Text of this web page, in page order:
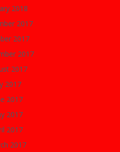
2018
2017
2017
2017
2017
2017
2017
2017
2017
2017